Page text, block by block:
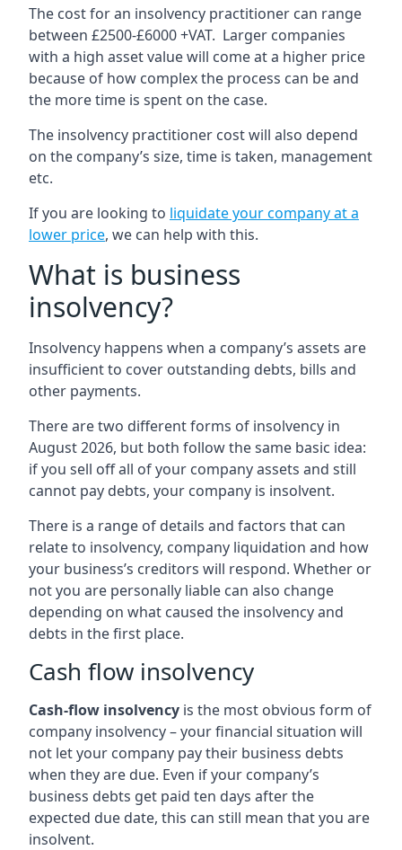
The cost for an insolvency practitioner can range
between £2500-£6000 +VAT. Larger companies
with a high asset value will come at a higher price
because of how complex the process can be and
the more time is spent on the case.
The insolvency practitioner cost will also depend
on the company’s size, time is taken, management
etc.
If you are looking to liquidate your company at a
lower price, we can help with this.
What is business
insolvency?
Insolvency happens when a company’s assets are
insufficient to cover outstanding debts, bills and
other payments.
There are two different forms of insolvency in
August 2026, but both follow the same basic idea:
if you sell off all of your company assets and still
cannot pay debts, your company is insolvent.
There is a range of details and factors that can
relate to insolvency, company liquidation and how
your business’s creditors will respond. Whether or
not you are personally liable can also change
depending on what caused the insolvency and
debts in the first place.
Cash flow insolvency
Cash-flow insolvency is the most obvious form of
company insolvency – your financial situation will
not let your company pay their business debts
when they are due. Even if your company’s
business debts get paid ten days after the
expected due date, this can still mean that you are
insolvent.